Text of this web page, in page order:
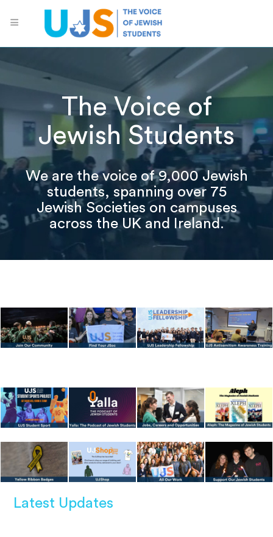
The Voice of
Jewish Students
We are the voice of 9,000 Jewish
students, spanning over 75
Jewish Societies on campuses
across the UK and Ireland.
Latest Updates